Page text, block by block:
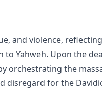
and violence,
Yahweh. Upon the
orchestrating the
for the